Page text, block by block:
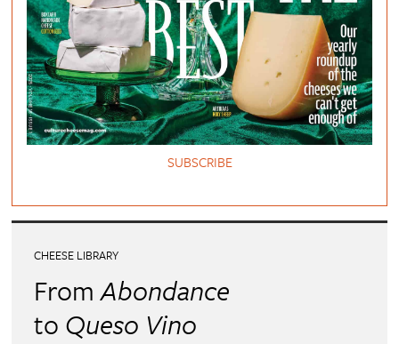
SUBSCRIBE
CHEESE LIBRARY
FromAbondance
to Queso Vino